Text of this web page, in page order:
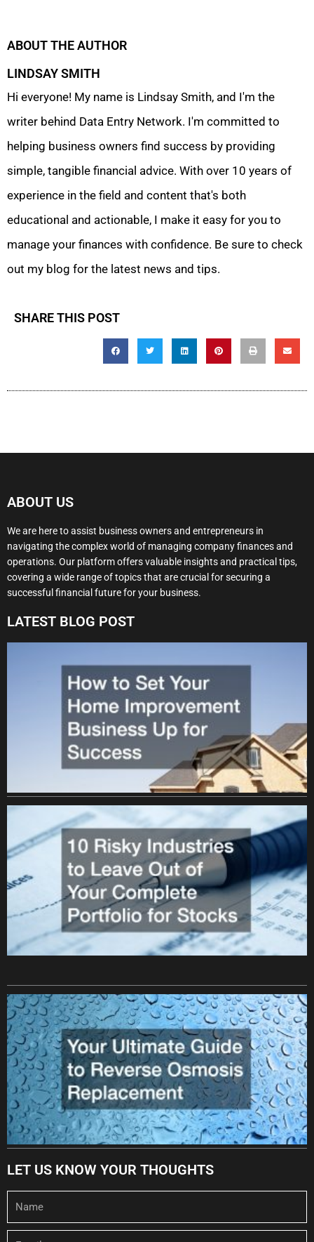
ABOUT THE AUTHOR
LINDSAY SMITH
Hi everyone! My name is Lindsay Smith, and I'm the
writer behind Data Entry Network. I'm committed to
helping business owners find success by providing
simple, tangible financial advice. With over 10 years of
experience in the field and content that's both
educational and actionable, I make it easy for you to
manage your finances with confidence. Be sure to check
out my blog for the latest news and tips.
SHARE THIS POST
ABOUT US
We are here to assist business owners and entrepreneurs in
navigating the complex world of managing company finances and
operations. Our platform offers valuable insights and practical tips,
covering a wide range of topics that are crucial for securing a
successful financial future for your business.
LATEST BLOG POST
LET US KNOW YOUR THOUGHTS